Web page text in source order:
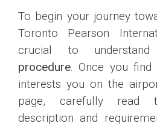
To begin your journey
Toronto Pearson
crucial to
procedure. Once you
interests you on the
page, carefully read
description and